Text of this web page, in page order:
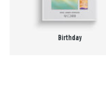
Birthday